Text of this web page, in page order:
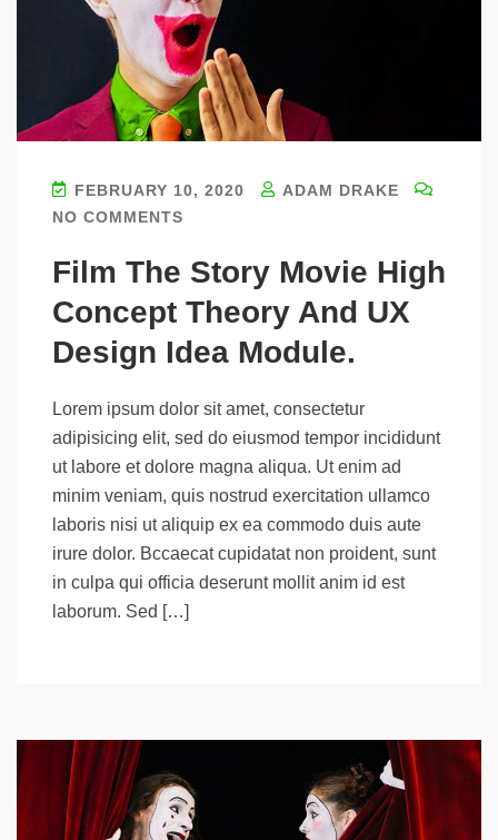
FEBRUARY 10, 2020
ADAM DRAKE
NO COMMENTS
Film The Story Movie High
Concept Theory And UX
Design Idea Module.
Lorem ipsum dolor sit amet, consectetur
adipisicing elit, sed do eiusmod tempor incididunt
ut labore et dolore magna aliqua. Ut enim ad
minim veniam, quis nostrud exercitation ullamco
laboris nisi ut aliquip ex ea commodo duis aute
irure dolor. Bccaecat cupidatat non proident, sunt
in culpa qui officia deserunt mollit anim id est
laborum. Sed […]